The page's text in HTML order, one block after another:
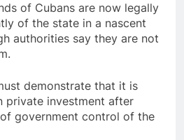
of Cubans are now legally
of the state in a nascent
authorities say they are not
demonstrate that it is
private investment after
government control of the